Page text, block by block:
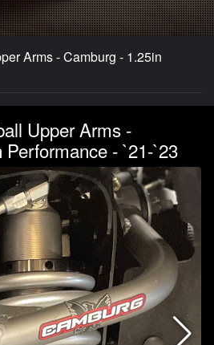
Arms - Camburg - 1.25in
Upper Arms -
- `21-`23